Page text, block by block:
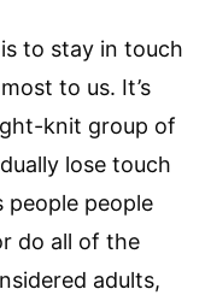
to stay in touch
to us. It’s
knit group of
lose touch
people people
do all of the
adults,